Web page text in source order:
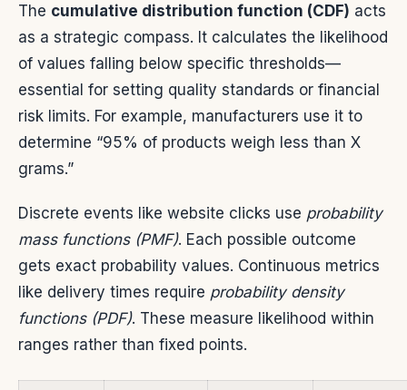
The cumulative distribution function (CDF) acts
as a strategic compass. It calculates the likelihood
of values falling below specific thresholds—
essential for setting quality standards or financial
risk limits. For example, manufacturers use it to
determine “95% of products weigh less than X
grams.”
Discrete events like website clicks use probability
mass functions (PMF). Each possible outcome
gets exact probability values. Continuous metrics
like delivery times require probability density
functions (PDF). These measure likelihood within
ranges rather than fixed points.